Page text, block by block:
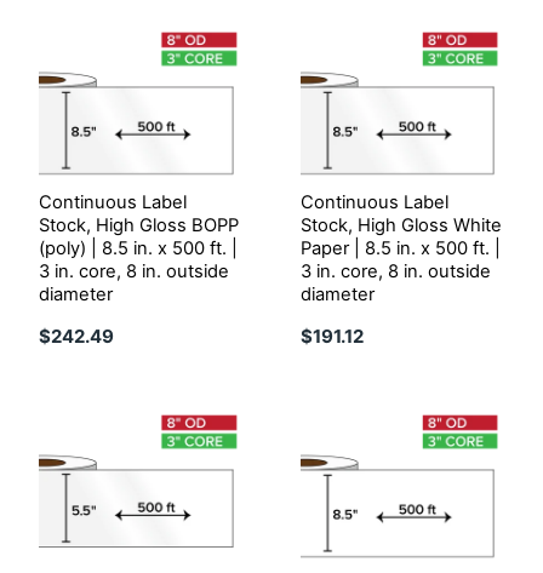
Continuous Label
Stock, High Gloss BOPP
(poly) | 8.5 in. x 500 ft. |
3 in. core, 8 in. outside
diameter
$242.49
Continuous Label
Stock, High Gloss White
Paper | 8.5 in. x 500 ft. |
3 in. core, 8 in. outside
diameter
$191.12